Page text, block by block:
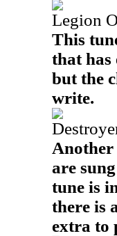
Legion
This
that has
but the
write.
Another
are
tune is
there is
extra to